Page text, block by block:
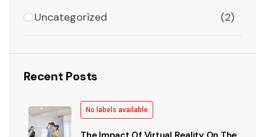
Uncategorized (2)
Recent Posts
No labels available